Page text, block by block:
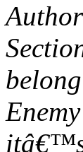
itâ€™s